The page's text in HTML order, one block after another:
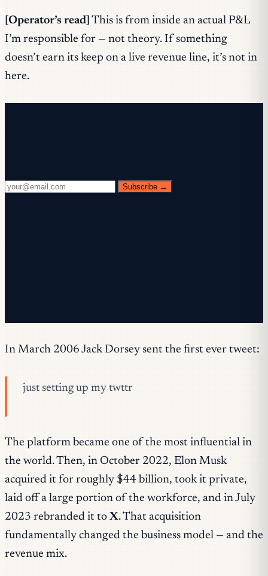
[Operator’s read] This is from inside an actual P&L
I’m responsible for — not theory. If something
doesn’t earn its keep on a live revenue line, it’s not in
here.
Subscribe →
In March 2006 Jack Dorsey sent the first ever tweet:
just setting up my twttr
The platform became one of the most influential in
the world. Then, in October 2022, Elon Musk
acquired it for roughly $44 billion, took it private,
laid off a large portion of the workforce, and in July
2023 rebranded it to X. That acquisition
fundamentally changed the business model — and the
revenue mix.